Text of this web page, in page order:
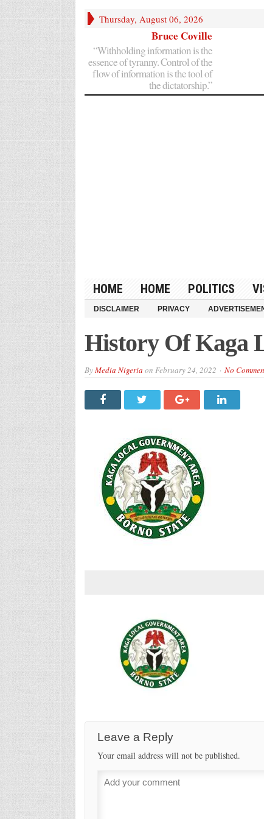
Thursday, August 06, 2026
Bruce Coville
“Withholding information is the
essence of tyranny. Control of the
flow of information is the tool of
the dictatorship.”
HOME HOME POLITICS
DISCLAIMER PRIVACY
History Of Kaga
ByMedia Nigeria on February 24, 2022 No
Leave a Reply
Your email address will not be published.